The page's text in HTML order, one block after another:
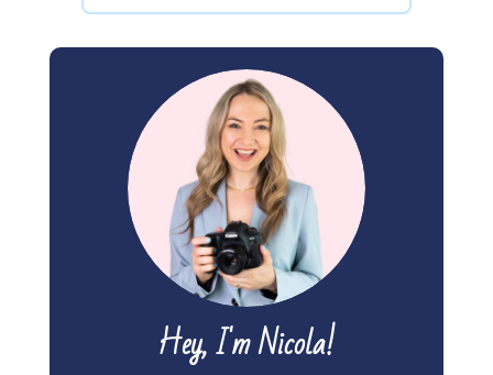
Hey, I'm Nicola!